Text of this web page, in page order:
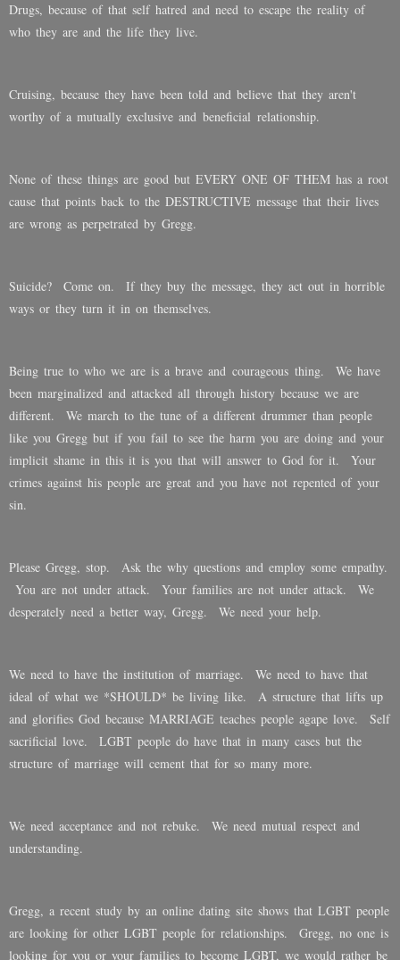
Drugs, because of that self hatred and need to escape the reality of
who they are and the life they live.
Cruising, because they have been told and believe that they aren't
worthy of a mutually exclusive and beneficial relationship.
None of these things are good but EVERY ONE OF THEM has a root
cause that points back to the DESTRUCTIVE message that their lives
are wrong as perpetrated by Gregg.
Suicide? Come on. If they buy the message, they act out in horrible
ways or they turn it in on themselves.
Being true to who we are is a brave and courageous thing. We have
been marginalized and attacked all through history because we are
different. We march to the tune of a different drummer than people
like you Gregg but if you fail to see the harm you are doing and your
implicit shame in this it is you that will answer to God for it. Your
crimes against his people are great and you have not repented of your
sin.
Please Gregg, stop. Ask the why questions and employ some empathy.
You are not under attack. Your families are not under attack. We
desperately need a better way, Gregg. We need your help.
We need to have the institution of marriage. We need to have that
ideal of what we *SHOULD* be living like. A structure that lifts up
and glorifies God because MARRIAGE teaches people agape love. Self
sacrificial love. LGBT people do have that in many cases but the
structure of marriage will cement that for so many more.
We need acceptance and not rebuke. We need mutual respect and
understanding.
Gregg, a recent study by an online dating site shows that LGBT people
are looking for other LGBT people for relationships. Gregg, no one is
looking for you or your families to become LGBT, we would rather be